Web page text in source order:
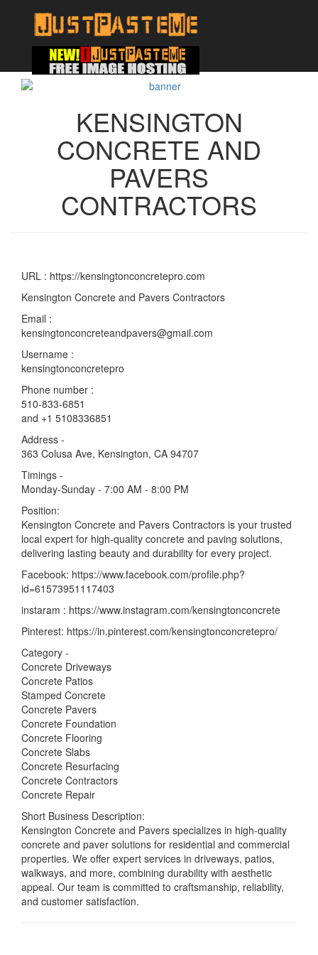
KENSINGTON
CONCRETE AND
PAVERS
CONTRACTORS
URL : https://kensingtonconcretepro.com
Kensington Concrete and Pavers Contractors
Email :
kensingtonconcreteandpavers@gmail.com
Username :
kensingtonconcretepro
Phone number :
510-833-6851
and +1 5108336851
Address -
363 Colusa Ave, Kensington, CA 94707
Timings -
Monday-Sunday - 7:00 AM - 8:00 PM
Position:
Kensington Concrete and Pavers Contractors is your trusted
local expert for high-quality concrete and paving solutions,
delivering lasting beauty and durability for every project.
Facebook: https://www.facebook.com/profile.php?
id=61573951117403
instaram : https://www.instagram.com/kensingtonconcrete
Pinterest: https://in.pinterest.com/kensingtonconcretepro/
Category -
Concrete Driveways
Concrete Patios
Stamped Concrete
Concrete Pavers
Concrete Foundation
Concrete Flooring
Concrete Slabs
Concrete Resurfacing
Concrete Contractors
Concrete Repair
Short Business Description:
Kensington Concrete and Pavers specializes in high-quality
concrete and paver solutions for residential and commercial
properties. We offer expert services in driveways, patios,
walkways, and more, combining durability with aesthetic
appeal. Our team is committed to craftsmanship, reliability,
and customer satisfaction.